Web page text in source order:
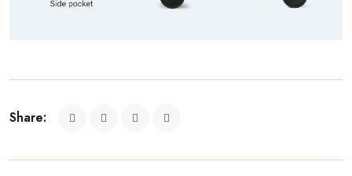
Share: